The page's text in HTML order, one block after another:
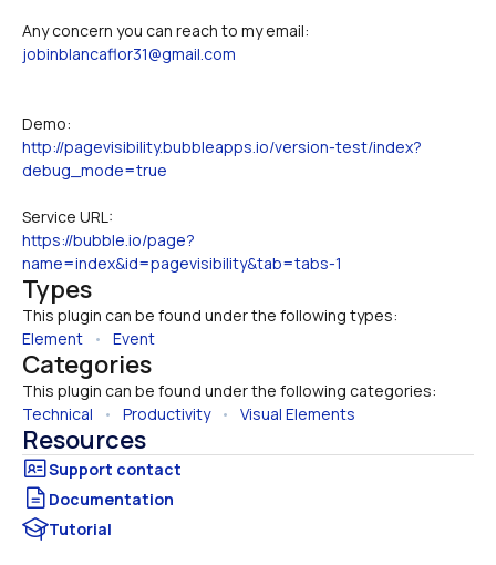
jobinblancaflor31@gmail.com
Demo:
http://pagevisibility.bubbleapps.io/version-test/index?
debug_mode=true
Service URL:
https://bubble.io/page?
name=index&id=pagevisibility&tab=tabs-1
Types
This plugin can be found under the following types:
Element • Event
Categories
This plugin can be found under the following categories:
Technical • Productivity • Visual Elements
Resources
Documentation
Tutorial